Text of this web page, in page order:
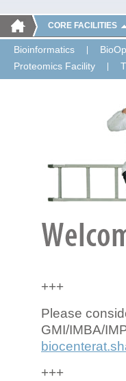
CORE FACILITIES
Bioinformatics
Proteomics Facility
+++
Please
GMI/IMBA/
+++